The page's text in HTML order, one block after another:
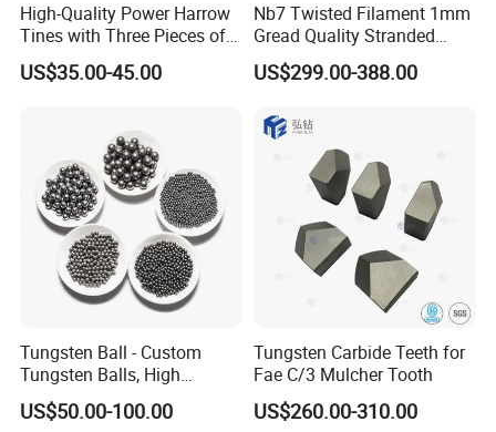
High-Quality Power Harrow
Tines with Three Pieces of
Leading-Edge Tungsten
US$35.00-45.00
Nb7 Twisted Filament 1mm
Gread Quality Stranded
Tungsten Filament 0.5mm
0.6mm 0.8mm 1mm
Metalizing Evaporation
US$299.00-388.00
Tungsten Ball - Custom
Tungsten Balls, High
Hardness, Corrosion-
Resistant Tungsten Alloy
US$50.00-100.00
Tungsten Carbide Teeth for
Fae C/3 Mulcher Tooth
US$260.00-310.00